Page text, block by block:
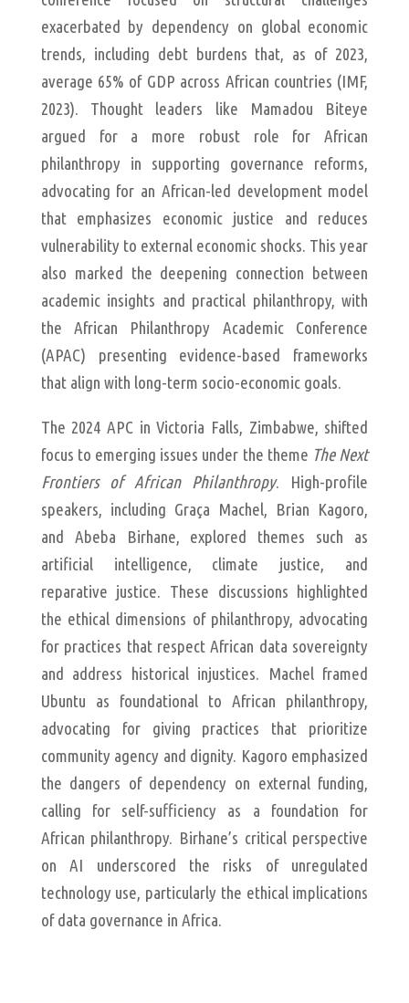
exacerbated by dependency on global economic
trends, including debt burdens that, as of 2023,
average 65% of GDP across African countries (IMF,
2023). Thought leaders like Mamadou Biteye
argued for a more robust role for African
philanthropy in supporting governance reforms,
advocating for an African-led development model
that emphasizes economic justice and reduces
vulnerability to external economic shocks. This year
also marked the deepening connection between
academic insights and practical philanthropy, with
the African Philanthropy Academic Conference
(APAC) presenting evidence-based frameworks
that align with long-term socio-economic goals.
The 2024 APC in Victoria Falls, Zimbabwe, shifted
focus to emerging issues under the theme The Next
Frontiers of African Philanthropy. High-profile
speakers, including Graça Machel, Brian Kagoro,
and Abeba Birhane, explored themes such as
artificial intelligence, climate justice, and
reparative justice. These discussions highlighted
the ethical dimensions of philanthropy, advocating
for practices that respect African data sovereignty
and address historical injustices. Machel framed
Ubuntu as foundational to African philanthropy,
advocating for giving practices that prioritize
community agency and dignity. Kagoro emphasized
the dangers of dependency on external funding,
calling for self-sufficiency as a foundation for
African philanthropy. Birhane’s critical perspective
on AI underscored the risks of unregulated
technology use, particularly the ethical implications
of data governance in Africa.